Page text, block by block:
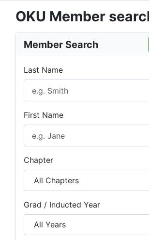
OKU Member
Member Search
Last Name
First Name
Chapter
Grad / Inducted Year